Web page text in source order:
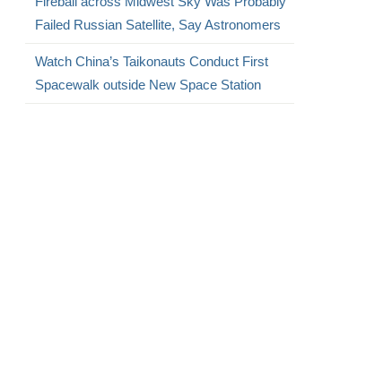
Failed Russian Satellite, Say Astronomers
Watch China’s Taikonauts Conduct First
Spacewalk outside New Space Station